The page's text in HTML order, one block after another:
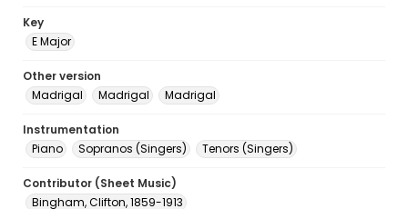
Key
E Major
Other version
Madrigal
Madrigal Madrigal
Instrumentation
Piano
Sopranos (Singers) Tenors (Singers)
Contributor (Sheet Music)
Bingham, Clifton, 1859-1913